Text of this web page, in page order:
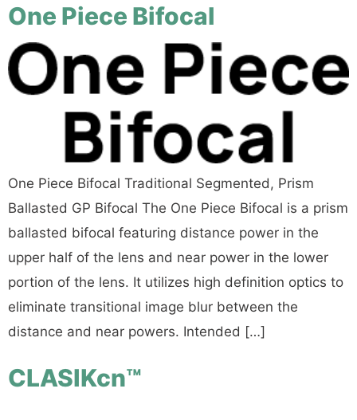
One Piece Bifocal
One Piece Bifocal Traditional Segmented, Prism
Ballasted GP Bifocal The One Piece Bifocal is a prism
ballasted bifocal featuring distance power in the
upper half of the lens and near power in the lower
portion of the lens. It utilizes high definition optics to
eliminate transitional image blur between the
distance and near powers. Intended […]
CLASIKcn™